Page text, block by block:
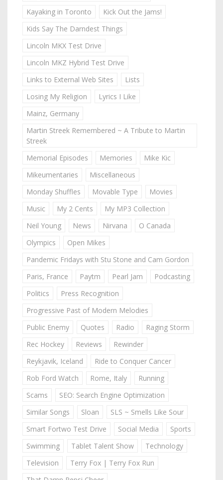
Kayaking in Toronto
Kick Out the Jams!
Kids Say The Darndest Things
Lincoln MKX Test Drive
Lincoln MKZ Hybrid Test Drive
Links to External Web Sites
Lists
Losing My Religion
Lyrics I Like
Mainz, Germany
Martin Streek Remembered ~ A Tribute to Martin
Streek
Memorial Episodes
Memories
Mike Kic
Mikeumentaries
Miscellaneous
Monday Shuffles
Movable Type
Movies
Music
My 2 Cents
My MP3 Collection
Neil Young
News Nirvana
O Canada
Olympics
Open Mikes
Pandemic Fridays with Stu Stone and Cam Gordon
Paris, France
Paytm Pearl Jam
Podcasting
Politics
Press Recognition
Progressive Past of Modern Melodies
Public Enemy
Quotes Radio
Raging Storm
Rec Hockey
Reviews
Rewinder
Reykjavik, Iceland
Ride to Conquer Cancer
Rob Ford Watch
Rome, Italy
Running
Scams
SEO: Search Engine Optimization
Similar Songs
Sloan
SLS ~ Smells Like Sour
Smart Fortwo Test Drive
Social Media
Sports
Swimming
Tablet Talent Show
Technology
Television
Terry Fox | Terry Fox Run